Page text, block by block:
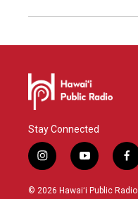
Stay Connected
i
n
s
y
o
u
f
a
c
© 2026 Hawaiʻi Public Radio